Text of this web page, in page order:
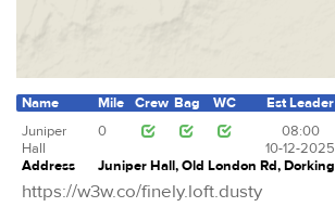
Name Mile Crew Bag WC Est Leader
Juniper
Hall
0
08:00
10-12-2025
Address
Juniper Hall, Old London Rd, Dorking
https://w3w.co/finely.loft.dusty